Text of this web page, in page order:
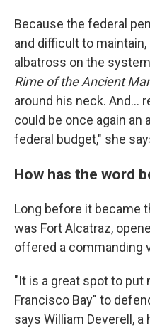
Because the federal
and difficult to
albatross on the
Rime of the Ancient
around his neck. And...
could be once again an
federal budget," she
How has the word
Long before it became
was Fort Alcatraz,
offered a commanding
"It is a great spot to put
Francisco Bay" to
says William Deverell,